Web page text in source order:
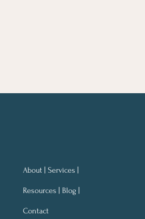
About | Services |
Resources | Blog |
Contact